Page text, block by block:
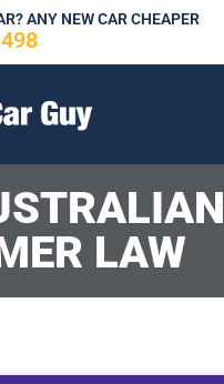
ANY NEW CAR CHEAPER
LAW